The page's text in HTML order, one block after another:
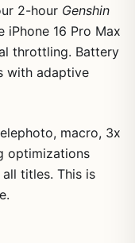
2-hour Genshin
iPhone 16 Pro Max
throttling. Battery
with adaptive
macro, 3x
optimizations
titles. This is